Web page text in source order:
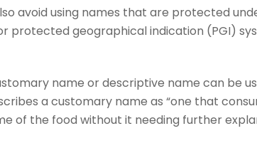
avoid using names that are protected
protected geographical indication (PGI)
name or descriptive name can be
a customary name as “one that
of the food without it needing further